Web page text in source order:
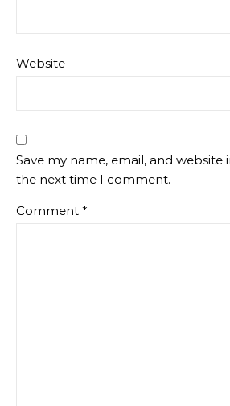
Website
Save my name, email, and website
the next time I comment.
Comment *